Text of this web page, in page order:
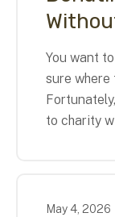
You want
sure where
to charity
May4, 2026